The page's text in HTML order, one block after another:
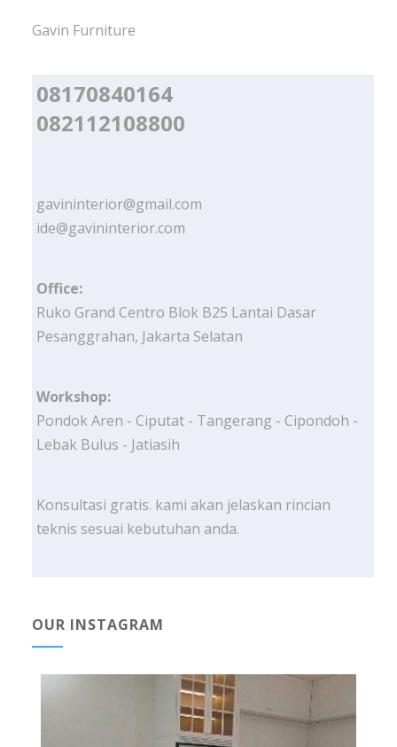
Gavin Furniture
08170840164
082112108800
gavininterior@gmail.com
ide@gavininterior.com
Office:
Ruko Grand Centro Blok B25 Lantai Dasar
Pesanggrahan, Jakarta Selatan
Workshop:
Pondok Aren - Ciputat - Tangerang - Cipondoh -
Lebak Bulus - Jatiasih
Konsultasi gratis. kami akan jelaskan rincian
teknis sesuai kebutuhan anda.
OUR INSTAGRAM